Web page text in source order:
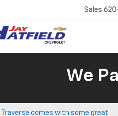
Sales
We
Traverse comes with some great